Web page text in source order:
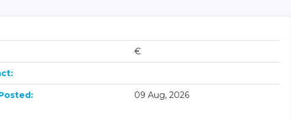
€
09 Aug, 2026